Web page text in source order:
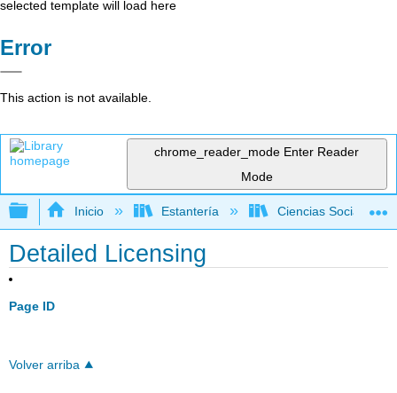
selected template will load here
Error
This action is not available.
chrome_reader_mode Enter Reader
Mode
Expandir/contraer jerarquía global
Inicio Estantería Ciencias Sociales
Detailed Licensing
Page ID
Volver arriba